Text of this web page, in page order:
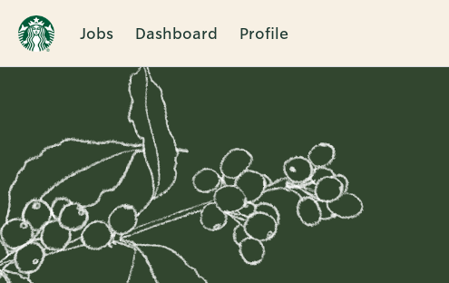
Jobs Dashboard Profile
Single